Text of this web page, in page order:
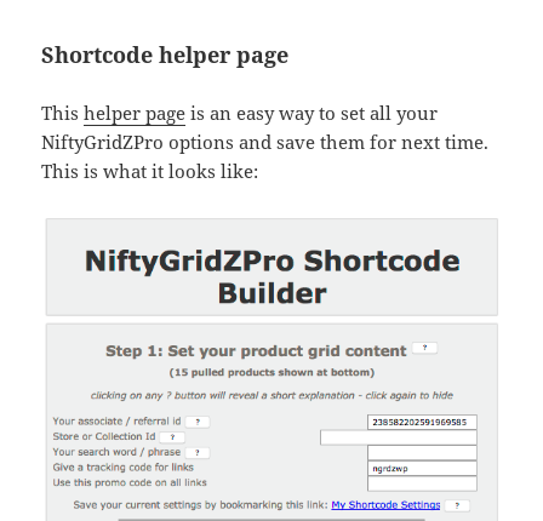
Shortcode helper page
Thishelper page is an easy way to set all your
NiftyGridZPro options and save them for next time.
This is what it looks like: